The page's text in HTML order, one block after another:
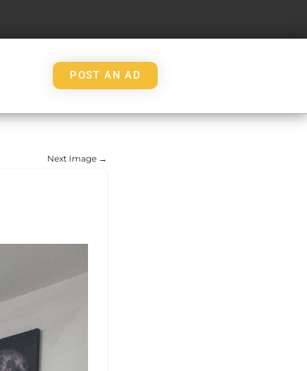
POST AN AD
Next Image →